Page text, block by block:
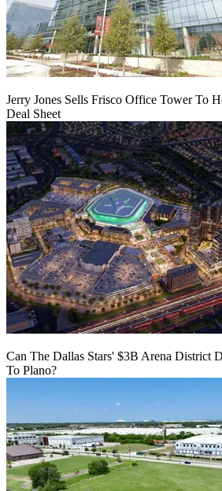
Jerry Jones Sells Frisco Office Tower To
Deal Sheet
Can The Dallas Stars' $3B Arena District
To Plano?